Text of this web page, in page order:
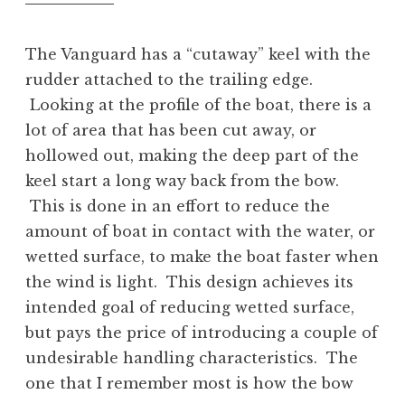
The Vanguard has a “cutaway” keel with the
rudder attached to the trailing edge.
Looking at the profile of the boat, there is a
lot of area that has been cut away, or
hollowed out, making the deep part of the
keel start a long way back from the bow.
This is done in an effort to reduce the
amount of boat in contact with the water, or
wetted surface, to make the boat faster when
the wind is light. This design achieves its
intended goal of reducing wetted surface,
but pays the price of introducing a couple of
undesirable handling characteristics. The
one that I remember most is how the bow